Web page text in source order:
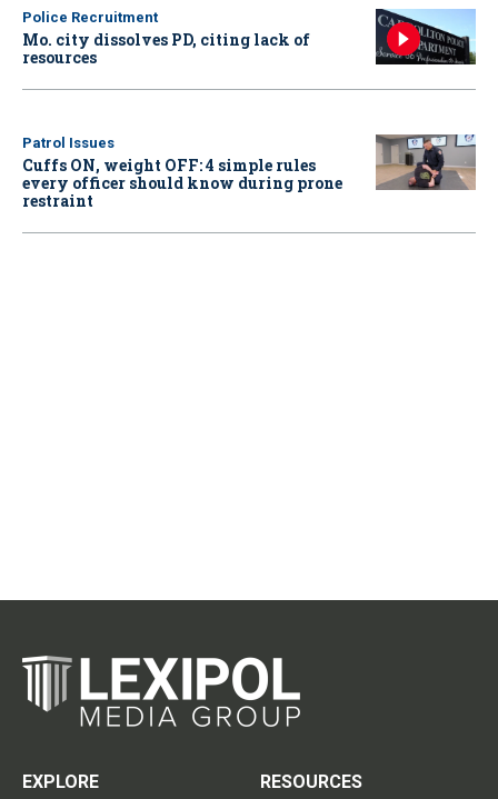
Police Recruitment
Mo. city dissolves PD, citing lack of
resources
Patrol Issues
Cuffs ON, weight OFF: 4 simple rules
every officer should know during prone
restraint
EXPLORE
RESOURCES